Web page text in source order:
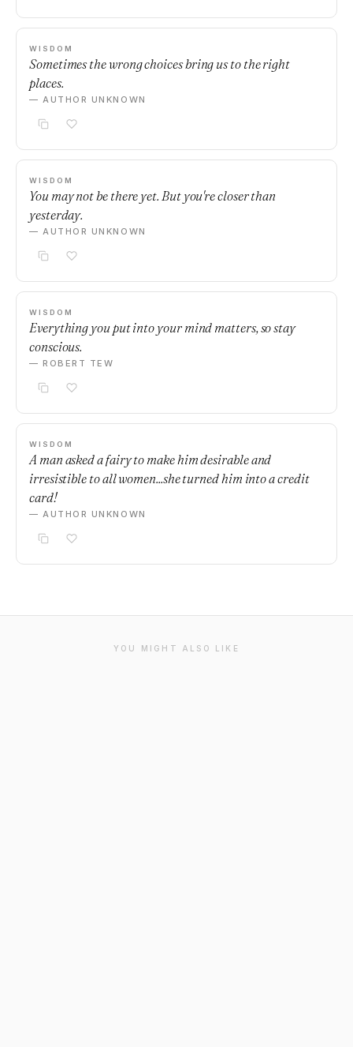
WISDOM
Sometimes the wrong choices bring us to the right
places.
— AUTHOR UNKNOWN
WISDOM
You may not be there yet. But you're closer than
yesterday.
— AUTHOR UNKNOWN
WISDOM
Everything you put into your mind matters, so stay
conscious.
— ROBERT TEW
WISDOM
A man asked a fairy to make him desirable and
irresistible to all women...she turned him into a credit
card!
— AUTHOR UNKNOWN
YOU MIGHT ALSO LIKE